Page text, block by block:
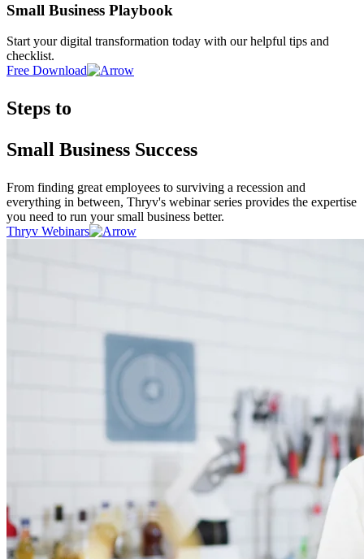
Small Business Playbook
Start your digital transformation today with our helpful tips and
checklist.
Free Download
Steps to
Small Business Success
From finding great employees to surviving a recession and
everything in between, Thryv's webinar series provides the expertise
you need to run your small business better.
Thryv Webinars